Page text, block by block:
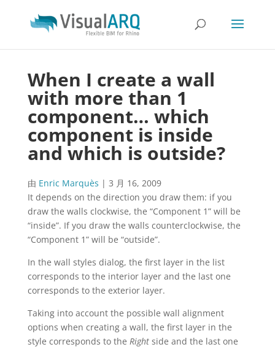
When I create a wall
with more than 1
component… which
component is inside
and which is outside?
由 Enric Marquès | 3 月 16, 2009
It depends on the direction you draw them: if you
draw the walls clockwise, the “Component 1” will be
“inside”. If you draw the walls counterclockwise, the
“Component 1” will be “outside”.
In the wall styles dialog, the first layer in the list
corresponds to the interior layer and the last one
corresponds to the exterior layer.
Taking into account the possible wall alignment
options when creating a wall, the first layer in the
style corresponds to the Rightside and the last one